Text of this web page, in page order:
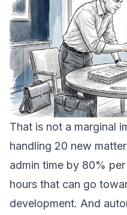
That is not a marginal
handling 20 new
admin time by 80%
hours that can go
development. And